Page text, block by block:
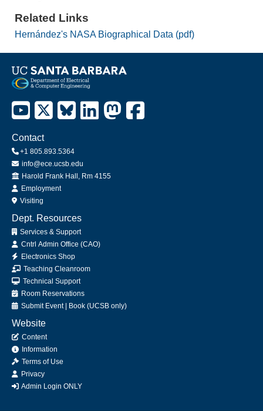
Related Links
Hernández's NASA Biographical Data (pdf)
Contact
+1 805.893.5364
info@ece.ucsb.edu
Office
Harold Frank Hall, Rm 4155
Employment
Visiting
Dept. Resources
Services & Support
Cntrl Admin Office (CAO)
Electronics Shop
Teaching Cleanroom
Technical Support
Room Reservations
Submit Event| Book (UCSB only)
Website
Content
Information
Terms of Use
Privacy
Admin Login ONLY